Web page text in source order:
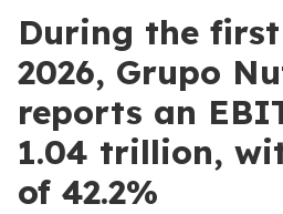
During the
2026, Grupo
reports an
1.04 trillion,
of 42.2%